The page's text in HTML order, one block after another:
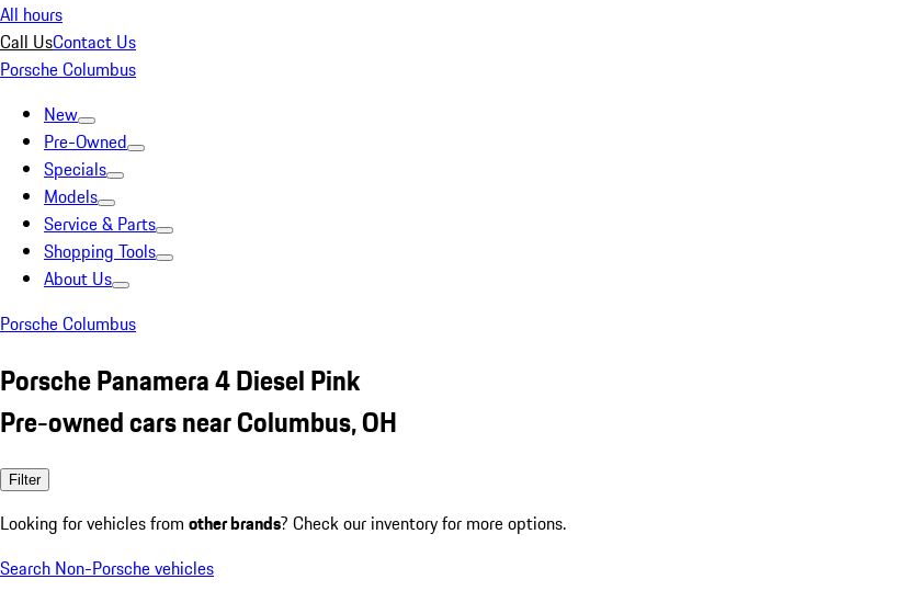
All hours
Call UsContact Us
Porsche Columbus
New
Pre-Owned
Specials
Models
Service & Parts
Shopping Tools
About Us
Porsche Columbus
Porsche Panamera 4 Diesel Pink
Pre-owned cars near Columbus, OH
Filter
Looking for vehicles from other brands? Check our inventory for more options.
Search Non-Porsche vehicles